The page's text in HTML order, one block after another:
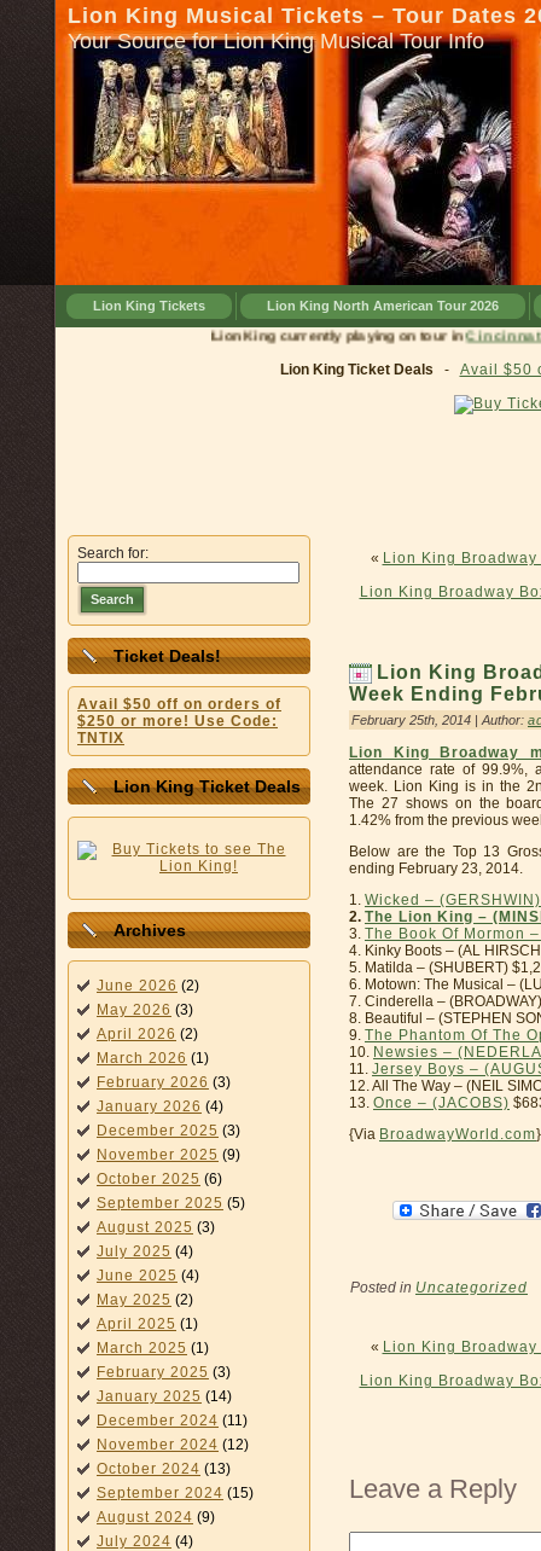
Lion King Musical Tickets – Tour Dates
Your Source for Lion King Musical Tour Info
Lion King Tickets Lion King North American Tour 2026
Lion King currently playing on tour in
Lion King Ticket Deals - Avail $50
Search for:
Search
Ticket Deals!
Avail $50 off on orders of
$250 or more! Use Code:
TNTIX
Lion King Ticket Deals
Archives
June 2026 (2)
May 2026 (3)
April 2026 (2)
March 2026 (1)
February 2026 (3)
January 2026 (4)
December 2025 (3)
November 2025 (9)
October 2025 (6)
September 2025 (5)
August 2025 (3)
July 2025 (4)
June 2025 (4)
May 2025 (2)
April 2025 (1)
March 2025 (1)
February 2025 (3)
January 2025 (14)
December 2024 (11)
November 2024 (12)
October 2024 (13)
September 2024 (15)
August 2024 (9)
July 2024 (4)
« Lion King
Lion King Broadway
Lion King
Week Ending
February 25th, 2014 | Author:
Lion King Broadway
attendance rate of 99.9%,
week. Lion King is in the
The 27 shows on the
1.42% from the previous
Below are the Top 13
ending February 23, 2014.
1. Wicked – (GERSHWIN)
2. The Lion King –
3. The Book Of Mormon
4. Kinky Boots – (AL
5. Matilda – (SHUBERT)
6. Motown: The Musical –
7. Cinderella –
8. Beautiful – (STEPHEN
9. The Phantom Of The
10. Newsies –
11. Jersey Boys –
12. All The Way – (NEIL
13. Once – (JACOBS)
{Via BroadwayWorld.com}
Posted in Uncategorized
« Lion King
Lion King Broadway
Leave a Reply